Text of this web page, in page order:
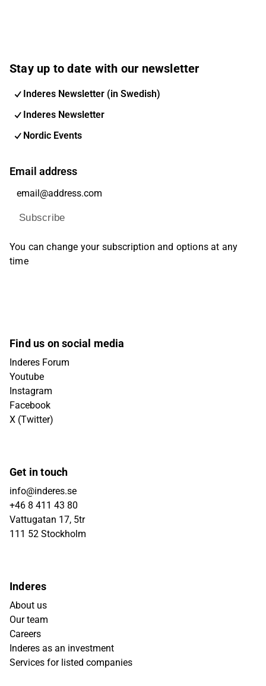
Stay up to date with our newsletter
Inderes Newsletter (in Swedish)
Inderes Newsletter
Nordic Events
Email address
Subscribe
You can change your subscription and options at any
time
Find us on social media
Inderes Forum
Youtube
Instagram
Facebook
X (Twitter)
Get in touch
info@inderes.se
+46 8 411 43 80
Vattugatan 17, 5tr
111 52 Stockholm
Inderes
About us
Our team
Careers
Inderes as an investment
Services for listed companies